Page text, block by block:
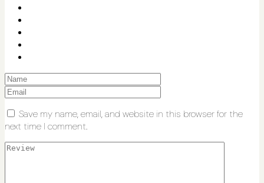
Save my name, email, and website in this browser for the
next time I comment.